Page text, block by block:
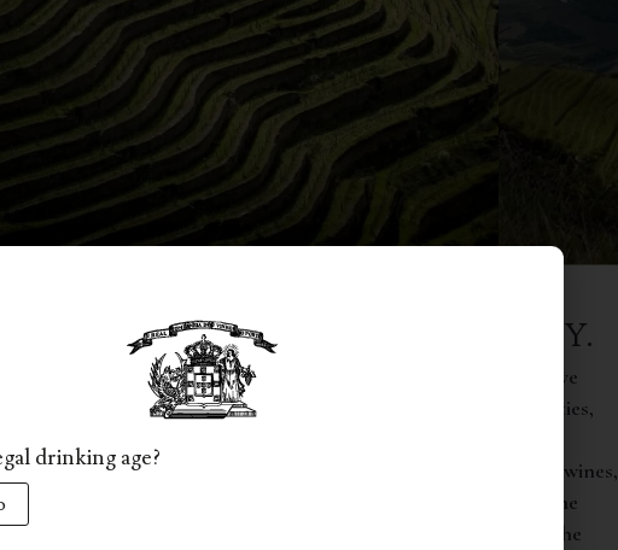
LOCATION AND ECOLOGY.
of its vines, this charming quinta is one of the most innovative
viticulture is practiced and many of the Douro’s oldest varieties,
recovered.
located in the Roncão valley, a famous site for the quality of its wines,
line terraces, supported by traditional xist walls, following the
vineyard is unique and shows the noticeable characteristic of the
drinking age?